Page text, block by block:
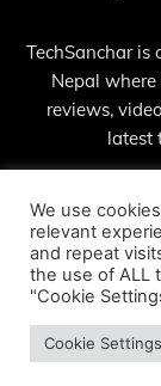
TechSanchar
Nepal
reviews,
latest
© Copyright -
We use
relevant
and repeat
the use of ALL
"Cookie
Cookie Settings